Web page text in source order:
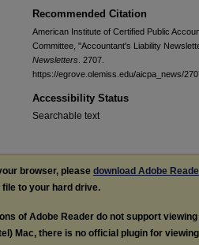
Recommended Citation
American Institute of Certified Public
Committee, "Accountant's Liability
Newsletters . 2707.
https://egrove.olemiss.edu/aicpa_news/
Accessibility Status
Searchable text
browser, please download Adobe
file to your hard drive.
of Adobe Reader do not support viewing
Mac, there is no official plugin for viewing